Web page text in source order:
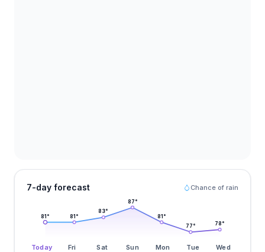
7-day forecast Chance of rain
81 ° 81 °
83°
87°
81 °
77° 78°
Today Fri Sat Sun Mon Tue Wed